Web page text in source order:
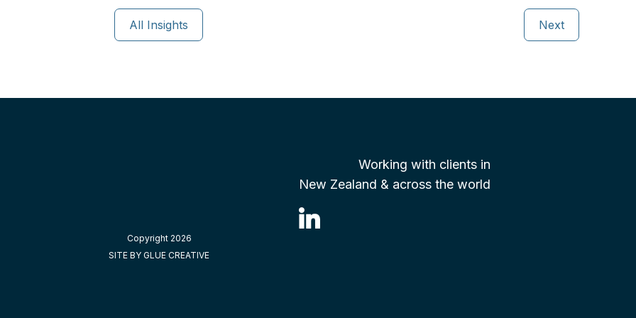
All Insights Next
Working with clients in
New Zealand & across the world
Copyright 2026
SITE BY GLUE CREATIVE